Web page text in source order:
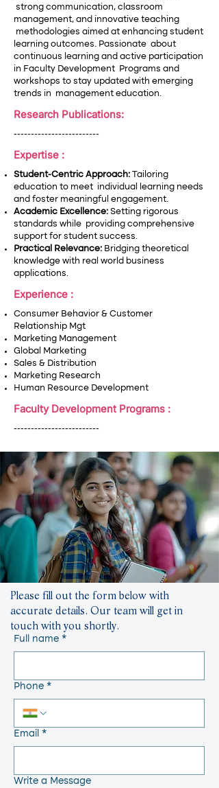
strong communication, classroom
management, and innovative teaching
methodologies aimed at enhancing student
learning outcomes. Passionate about
continuous learning and active participation
in Faculty Development Programs and
workshops to stay updated with emerging
trends in management education.
Research Publications:
-------------------------
Expertise :
Student-Centric Approach: Tailoring
education to meet individual learning needs
and foster meaningful engagement.
Academic Excellence: Setting rigorous
standards while providing comprehensive
support for student success.
Practical Relevance: Bridging theoretical
knowledge with real world business
applications.
Experience :
Consumer Behavior & Customer
Relationship Mgt
Marketing Management
Global Marketing
Sales & Distribution
Marketing Research
Human Resource Development
Faculty Development Programs :
-------------------------
Please fill out the form below with
accurate details. Our team will get in
touch with you shortly.
Full name *
Phone *
Email *
Write a Message